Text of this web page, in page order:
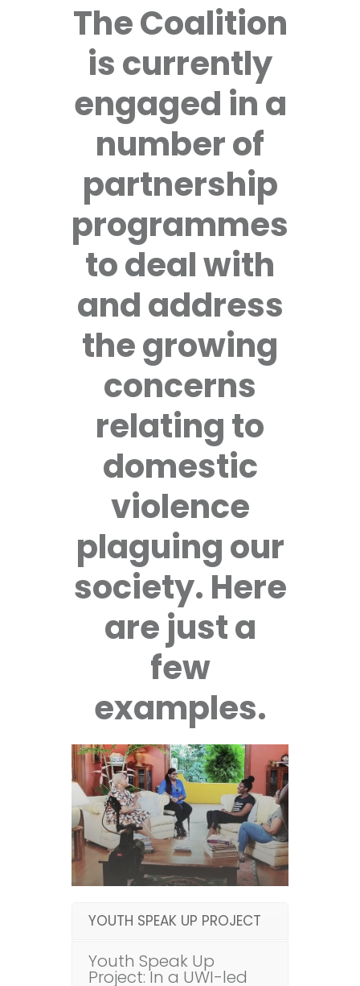
The Coalition
is currently
engaged in a
number of
partnership
programmes
to deal with
and address
the growing
concerns
relating to
domestic
violence
plaguing our
society. Here
are just a
few
examples.
YOUTH SPEAK UP PROJECT
Youth Speak Up
Project: In a UWI-led